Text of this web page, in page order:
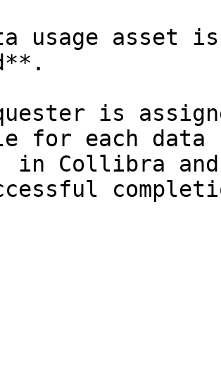
usage asset
is
for each data
in Collibra